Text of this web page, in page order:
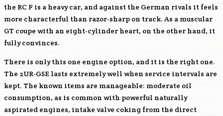
the RC F is a heavy car, and against the German rivals it feels
more characterful than razor-sharp on track. As a muscular
GT coupe with an eight-cylinder heart, on the other hand, it
fully convinces.
There is only this one engine option, and it is the right one.
The 2UR-GSE lasts extremely well when service intervals are
kept. The known items are manageable: moderate oil
consumption, as is common with powerful naturally
aspirated engines, intake valve coking from the direct